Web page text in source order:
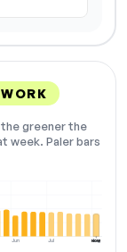
greener the
week. Paler bars
Jun Jul Aug
NOW